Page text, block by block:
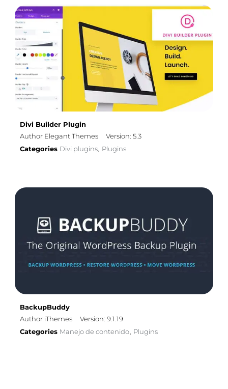
Divi Builder Plugin
Author Elegant Themes
Version: 5.3
Categories Divi plugins, Plugins
BackupBuddy
Author iThemes
Version: 9.1.19
Categories Manejo de contenido, Plugins